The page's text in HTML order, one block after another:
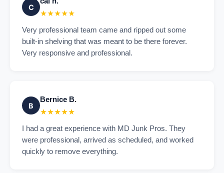
C
★★★★★
Very professional team came and ripped out some
built-in shelving that was meant to be there forever.
Very responsive and professional.
B
Bernice B.
★★★★★
I had a great experience with MD Junk Pros. They
were professional, arrived as scheduled, and worked
quickly to remove everything.